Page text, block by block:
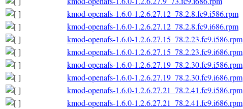
kmod-openafs-1.6.0-1.2.6.27.12_78.2.8.fc9.i586.rpm
kmod-openafs-1.6.0-1.2.6.27.12_78.2.8.fc9.i686.rpm
kmod-openafs-1.6.0-1.2.6.27.15_78.2.23.fc9.i586.rpm
kmod-openafs-1.6.0-1.2.6.27.15_78.2.23.fc9.i686.rpm
kmod-openafs-1.6.0-1.2.6.27.19_78.2.30.fc9.i586.rpm
kmod-openafs-1.6.0-1.2.6.27.19_78.2.30.fc9.i686.rpm
kmod-openafs-1.6.0-1.2.6.27.21_78.2.41.fc9.i586.rpm
kmod-openafs-1.6.0-1.2.6.27.21_78.2.41.fc9.i686.rpm